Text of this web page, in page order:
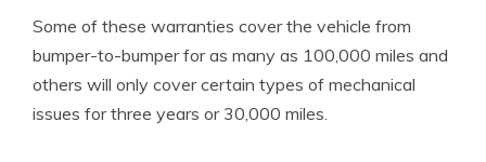
Some of these warranties cover the vehicle from
bumper-to-bumper for as many as 100,000 miles and
others will only cover certain types of mechanical
issues for three years or 30,000 miles.